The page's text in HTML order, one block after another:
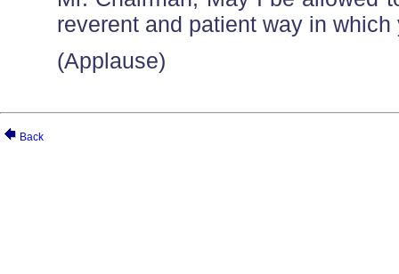
reverent and patient way in
(Applause)
Back